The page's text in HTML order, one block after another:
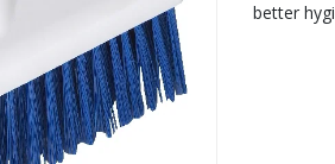
better